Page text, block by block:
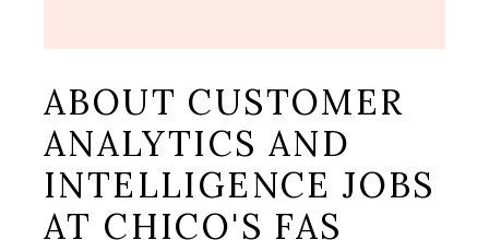
ABOUT CUSTOMER
ANALYTICS AND
INTELLIGENCE JOBS
AT CHICO'S FAS